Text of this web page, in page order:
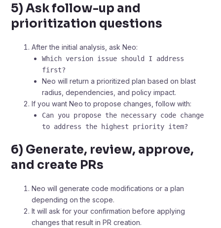
5) Ask follow-up and
prioritization questions
After the initial analysis, ask Neo:
Which version issue should I address
first?
Neo will return a prioritized plan based on blast
radius, dependencies, and policy impact.
If you want Neo to propose changes, follow with:
Can you propose the necessary code change
to address the highest priority item?
6) Generate, review, approve,
and create PRs
Neo will generate code modifications or a plan
depending on the scope.
It will ask for your confirmation before applying
changes that result in PR creation.